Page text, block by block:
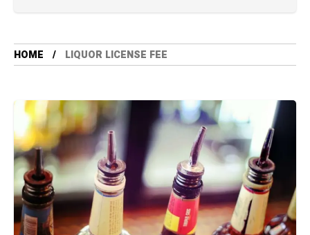
HOME LIQUOR LICENSE FEE